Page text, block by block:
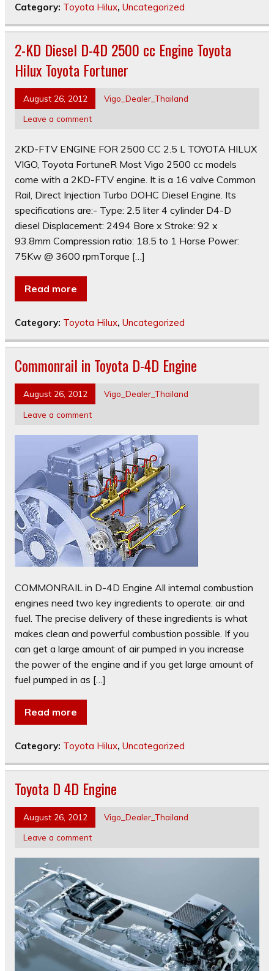
Category: Toyota Hilux, Uncategorized
2-KD Diesel D-4D 2500 cc Engine Toyota
Hilux Toyota Fortuner
August 26, 2012
Vigo_Dealer_Thailand
Leave a comment
2KD-FTV ENGINE FOR 2500 CC 2.5 L TOYOTA HILUX
VIGO, Toyota FortuneR Most Vigo 2500 cc models
come with a 2KD-FTV engine. It is a 16 valve Common
Rail, Direct Injection Turbo DOHC Diesel Engine. Its
specifications are:- Type: 2.5 liter 4 cylinder D4-D
diesel Displacement: 2494 Bore x Stroke: 92 x
93.8mm Compression ratio: 18.5 to 1 Horse Power:
75Kw @ 3600 rpmTorque […]
Read more
Category: Toyota Hilux, Uncategorized
Commonrail in Toyota D-4D Engine
August 26, 2012
Vigo_Dealer_Thailand
Leave a comment
COMMONRAIL in D-4D Engine All internal combustion
engines need two key ingredients to operate: air and
fuel. The precise delivery of these ingredients is what
makes clean and powerful combustion possible. If you
can get a large amount of air pumped in you increase
the power of the engine and if you get large amount of
fuel pumped in as […]
Read more
Category: Toyota Hilux, Uncategorized
Toyota D 4D Engine
August 26, 2012
Vigo_Dealer_Thailand
Leave a comment